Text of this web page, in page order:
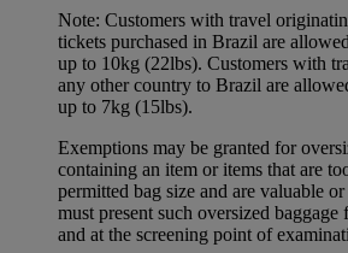
Note: Customers with travel
tickets purchased in Brazil are
up to 10kg (22lbs). Customers with
any other country to Brazil are
up to 7kg (15lbs).
Exemptions may be granted for
containing an item or items that are
permitted bag size and are valuable
must present such oversized
and at the screening point of